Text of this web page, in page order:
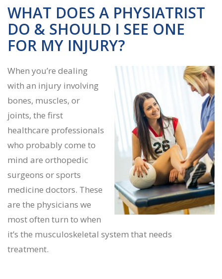
WHAT DOES A PHYSIATRIST
DO & SHOULD I SEE ONE
FOR MY INJURY?
When you’re dealing
with an injury involving
bones, muscles, or
joints, the first
healthcare professionals
who probably come to
mind are orthopedic
surgeons or sports
medicine doctors. These
are the physicians we
most often turn to when
it’s the musculoskeletal system that needs
treatment.